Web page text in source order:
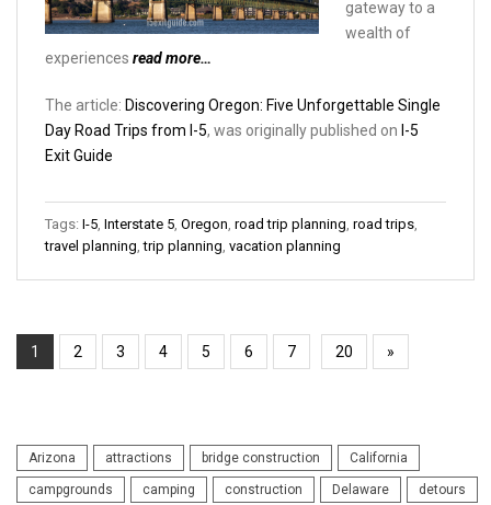
gateway to a
wealth of
experiences read more…
The article: Discovering Oregon: Five Unforgettable Single
Day Road Trips from I-5, was originally published on I-5
Exit Guide
Tags: I-5 Interstate 5 Oregon road trip planning road trips
travel planning ,trip planning vacation planning
1 2 3 4 5 6 7 20 »
Arizona attractions bridge construction California
campgrounds camping construction Delaware detours